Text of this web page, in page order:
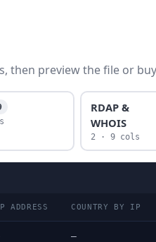
then preview the file or
RDAP &
WHOIS
2 · 9 cols
ADDRESS COUNTRY BY IP
—